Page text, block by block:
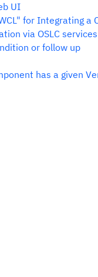
UI
for Integrating
via OSLC services
or follow up
has a given